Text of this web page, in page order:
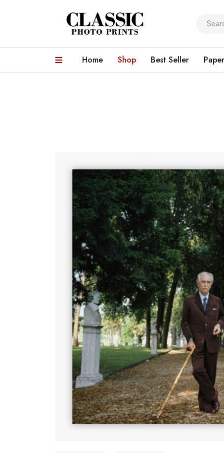
Home Shop Best Seller